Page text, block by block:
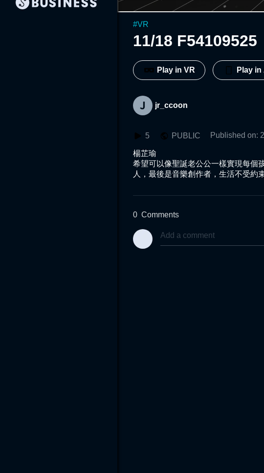
#VR
11/18 F54109525
Play in VR Play in
jr_ccoon
5 PUBLIC Published on:
楊芷瑜
希望可以像聖誕老公公一樣實現每個
人，最後是音樂創作者，生活不受約
0 Comments